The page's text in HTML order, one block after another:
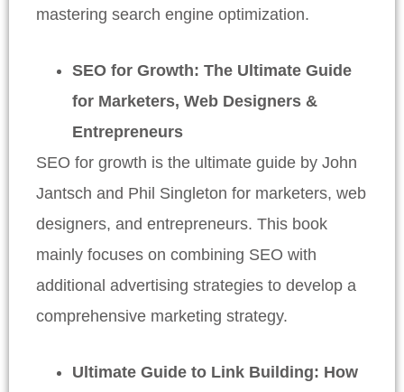
mastering search engine optimization.
SEO for Growth: The Ultimate Guide
for Marketers, Web Designers &
Entrepreneurs
SEO for growth is the ultimate guide by John
Jantsch and Phil Singleton for marketers, web
designers, and entrepreneurs. This book
mainly focuses on combining SEO with
additional advertising strategies to develop a
comprehensive marketing strategy.
Ultimate Guide to Link Building: How